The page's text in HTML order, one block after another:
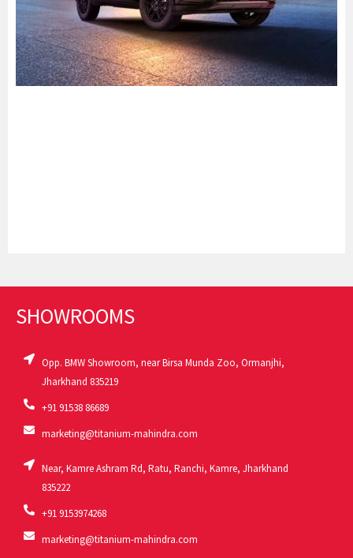
SHOWROOMS
Opp. BMW Showroom, near Birsa Munda Zoo, Ormanjhi,
Jharkhand 835219
+91 91538 86689
marketing@titanium-mahindra.com
Near, Kamre Ashram Rd, Ratu, Ranchi, Kamre, Jharkhand
835222
+91 9153974268
marketing@titanium-mahindra.com